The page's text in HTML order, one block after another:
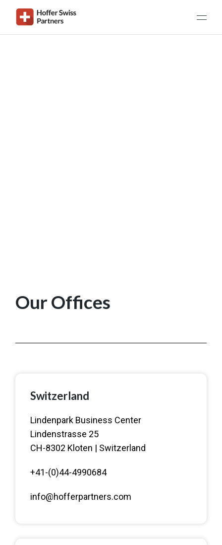
Our Offices
Switzerland
Lindenpark Business Center
Lindenstrasse 25
CH-8302 Kloten | Switzerland
+41-(0)44-4990684
info@hofferpartners.com